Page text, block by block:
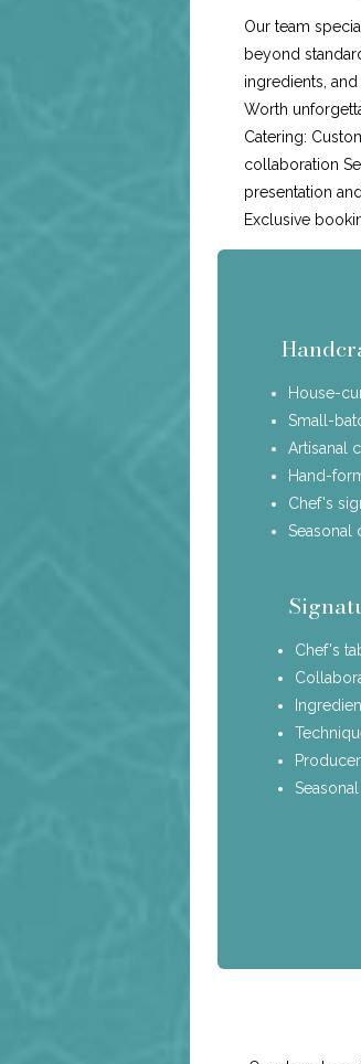
Our team
beyond
ingredients,
Worth
Catering:
collaboration
presentation
Exclusive
House-
Small-
Artisanal
Hand-
Chef's
Seasonal
Chef's